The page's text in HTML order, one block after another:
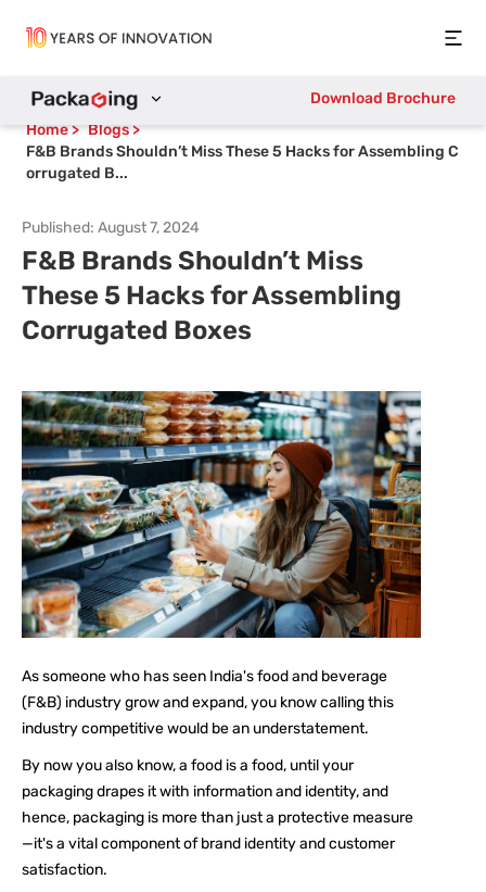
Download Brochure
Home> Blogs>
F&B Brands Shouldn’t Miss These 5 Hacks for Assembling C
orrugated B...
Published: August 7, 2024
F&B Brands Shouldn’t Miss
These 5 Hacks for Assembling
Corrugated Boxes
As someone who has seen India's food and beverage
(F&B) industry grow and expand, you know calling this
industry competitive would be an understatement.
By now you also know, a food is a food, until your
packaging drapes it with information and identity, and
hence, packaging is more than just a protective measure
—it's a vital component of brand identity and customer
satisfaction.